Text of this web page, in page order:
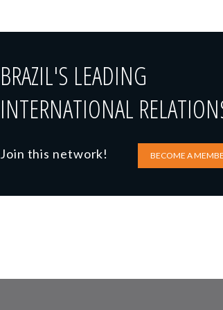
BRAZIL'S LEADING
INTERNATIONAL
Join this network! BECOME A